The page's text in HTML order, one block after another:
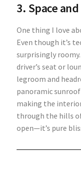
3. Space
One thing I love
Even though it’s
surprisingly
driver’s seat or
legroom and
panoramic
making the
through the hills
open—it’s pure